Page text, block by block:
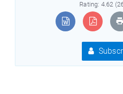
Rating: 4.62